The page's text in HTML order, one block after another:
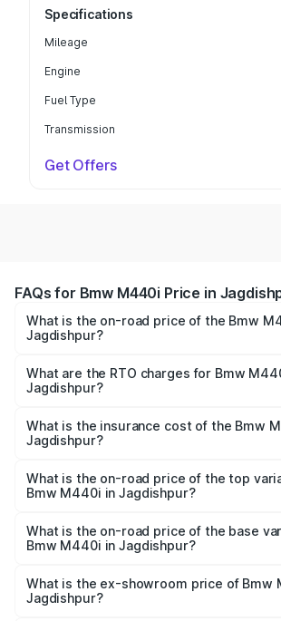
Specifications
Mileage
Engine
Fuel Type
Transmission
Get Offers
FAQs for Bmw M440i Price in
What is the on-road price of the Bmw
Jagdishpur?
Cr and ₹1.09 Cr. On-road prices vary
on registration fees, insurance, and other
What are the RTO charges for Bmw
Jagdishpur?
Jagdishpur will be undefined.
What is the insurance cost of the Bmw
Jagdishpur?
Jagdishpur is undefined
What is the on-road price of the top
Bmw M440i in Jagdishpur?
price is undefined Lakh in Jagdishpur.
What is the on-road price of the base
Bmw M440i in Jagdishpur?
Lakh in Jagdishpur.
What is the ex-showroom price of Bmw
Jagdishpur?